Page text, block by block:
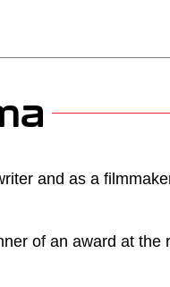
and as a
of an award at the